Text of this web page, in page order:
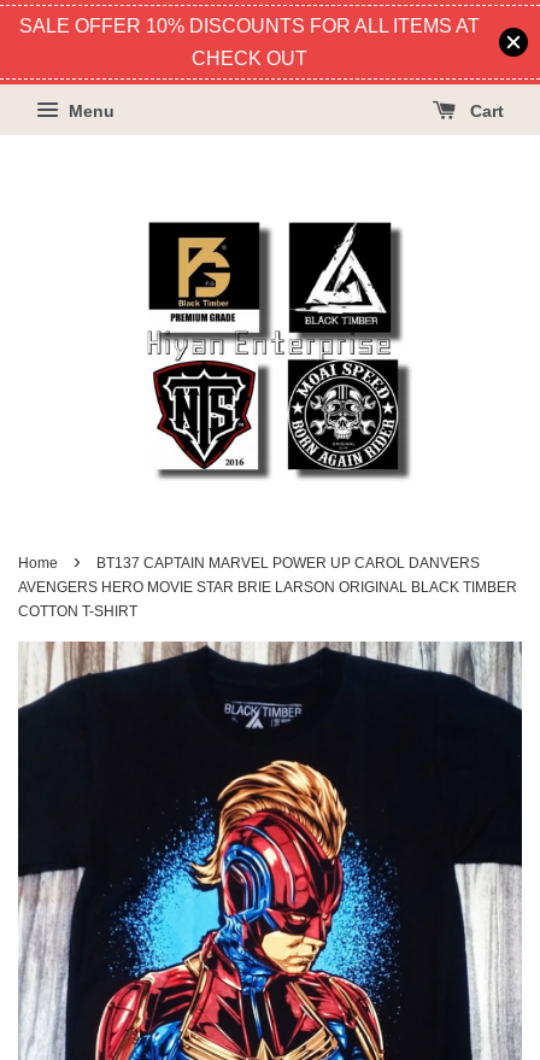
SALE OFFER 10% DISCOUNTS FOR ALL ITEMS AT
CHECK OUT
Menu Cart
Home ›
BT137 CAPTAIN MARVEL POWER UP CAROL DANVERS
AVENGERS HERO MOVIE STAR BRIE LARSON ORIGINAL BLACK TIMBER
COTTON T-SHIRT